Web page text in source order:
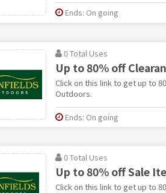
Ends: On going
0 Total Uses
Up to 80% off
Click on this link to get up to
Outdoors.
Ends: On going
0 Total Uses
Up to 80% off Sale
Click on this link to get up to